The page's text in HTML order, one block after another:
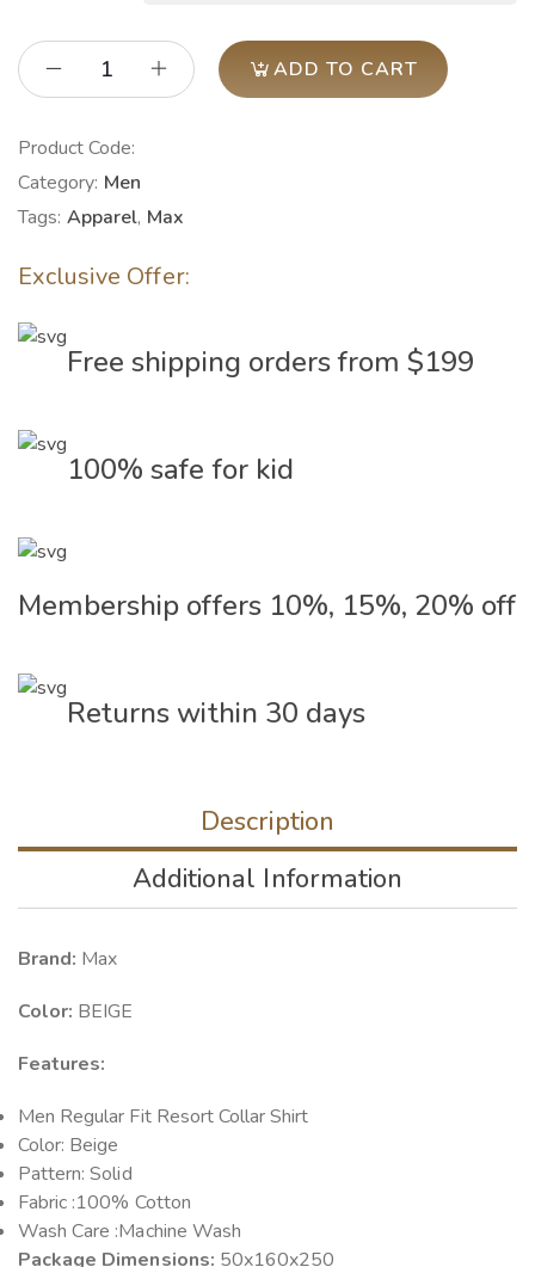
ADD TO CART
Product Code:
Category: Men
Tags: Apparel, Max
Exclusive Offer:
Free shipping orders from $199
100% safe for kid
Membership offers 10%, 15%, 20% off
Returns within 30 days
Description
Additional Information
Brand: Max
Color: BEIGE
Features:
Men Regular Fit Resort Collar Shirt
Color: Beige
Pattern: Solid
Fabric :100% Cotton
Wash Care :Machine Wash
Package Dimensions: 50x160x250